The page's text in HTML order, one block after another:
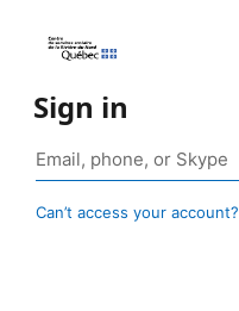
Sign in
Can’t access your account?